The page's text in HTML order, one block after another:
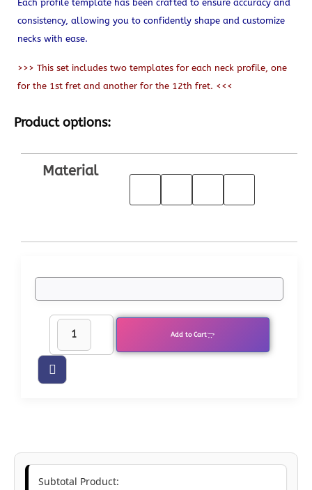
Each profile template has been crafted to ensure accuracy and
consistency, allowing you to confidently shape and customize
necks with ease.
>>> This set includes two templates for each neck profile, one
for the 1st fret and another for the 12th fret. <<<
Product options:
Material
Add to Cart
Subtotal Product: